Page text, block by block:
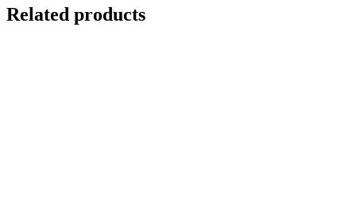
Related products